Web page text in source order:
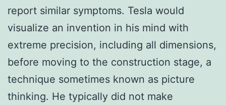
report similar symptoms. Tesla would
visualize an invention in his mind with
extreme precision, including all dimensions,
before moving to the construction stage, a
technique sometimes known as picture
thinking. He typically did not make